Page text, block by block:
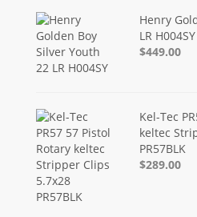
Henry
LR H004SY
$449.00
Kel-Tec
keltec
PR57BLK
$289.00